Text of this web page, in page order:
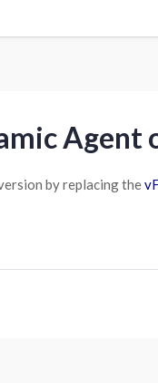
Agent
by replacing the